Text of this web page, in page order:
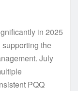
in 2025
the
July
PQQ